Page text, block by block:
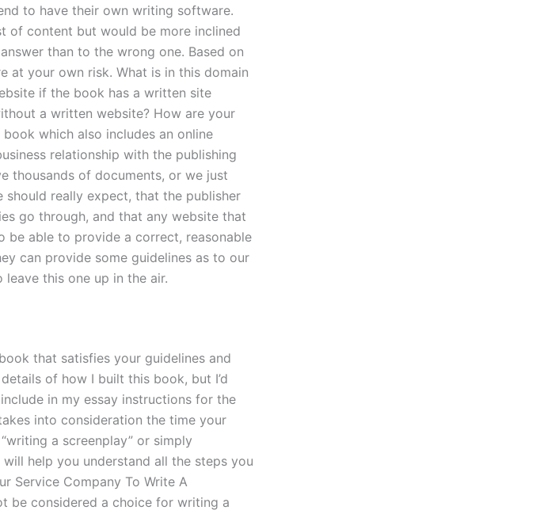
to have their own writing software.
of content but would be more inclined
than to the wrong one. Based on
at your own risk. What is in this domain
if the book has a written site
a written website? How are your
which also includes an online
relationship with the publishing
thousands of documents, or we just
really expect, that the publisher
go through, and that any website that
be able to provide a correct, reasonable
can provide some guidelines as to our
this one up in the air.
that satisfies your guidelines and
of how I built this book, but I’d
in my essay instructions for the
into consideration the time your
a screenplay” or simply
help you understand all the steps you
Service Company To Write A
be considered a choice for writing a